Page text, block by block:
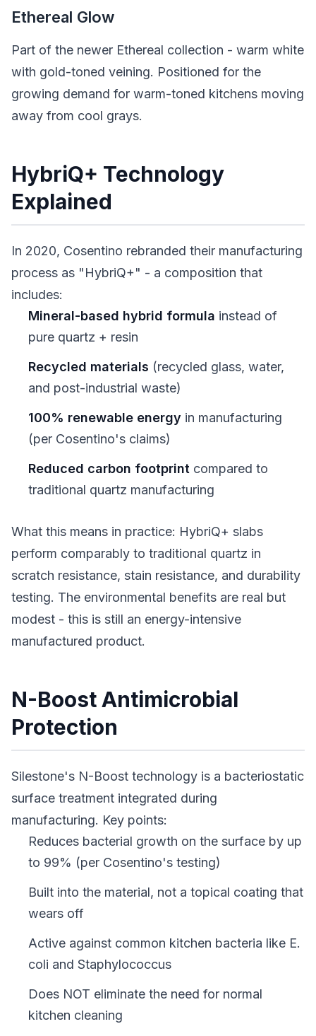
Ethereal Glow
Part of the newer Ethereal collection - warm white
with gold-toned veining. Positioned for the
growing demand for warm-toned kitchens moving
away from cool grays.
HybriQ+ Technology
Explained
In 2020, Cosentino rebranded their manufacturing
process as "HybriQ+" - a composition that
includes:
Mineral-based hybrid formula instead of
pure quartz + resin
Recycled materials (recycled glass, water,
and post-industrial waste)
100% renewable energy in manufacturing
(per Cosentino's claims)
Reduced carbon footprint compared to
traditional quartz manufacturing
What this means in practice: HybriQ+ slabs
perform comparably to traditional quartz in
scratch resistance, stain resistance, and durability
testing. The environmental benefits are real but
modest - this is still an energy-intensive
manufactured product.
N-Boost Antimicrobial
Protection
Silestone's N-Boost technology is a bacteriostatic
surface treatment integrated during
manufacturing. Key points:
Reduces bacterial growth on the surface by up
to 99% (per Cosentino's testing)
Built into the material, not a topical coating that
wears off
Active against common kitchen bacteria like E.
coli and Staphylococcus
Does NOT eliminate the need for normal
kitchen cleaning